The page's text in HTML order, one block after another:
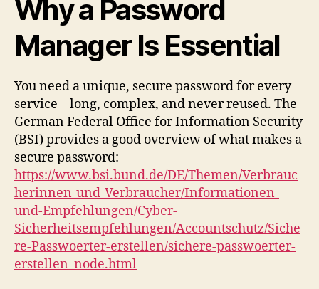
Why a Password
Manager Is Essential
You need a unique, secure password for every
service – long, complex, and never reused. The
German Federal Office for Information Security
(BSI) provides a good overview of what makes a
secure password:
https://www.bsi.bund.de/DE/Themen/Verbrauc
herinnen-und-Verbraucher/Informationen-
und-Empfehlungen/Cyber-
Sicherheitsempfehlungen/Accountschutz/Siche
re-Passwoerter-erstellen/sichere-passwoerter-
erstellen_node.html